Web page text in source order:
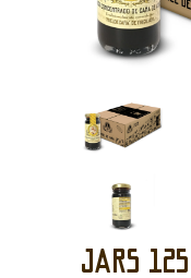
JARS